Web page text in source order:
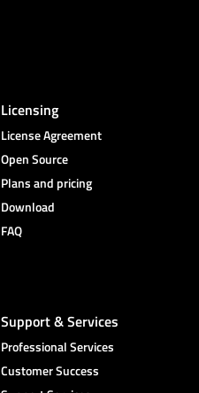
Licensing
License Agreement
Open Source
Plans and pricing
Download
FAQ
Support & Services
Professional Services
Customer Success